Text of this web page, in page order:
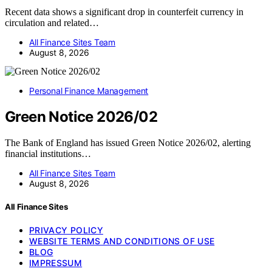
Recent data shows a significant drop in counterfeit currency in
circulation and related…
All Finance Sites Team
August 8, 2026
Personal Finance Management
Green Notice 2026/02
The Bank of England has issued Green Notice 2026/02, alerting
financial institutions…
All Finance Sites Team
August 8, 2026
All Finance Sites
PRIVACY POLICY
WEBSITE TERMS AND CONDITIONS OF USE
BLOG
IMPRESSUM